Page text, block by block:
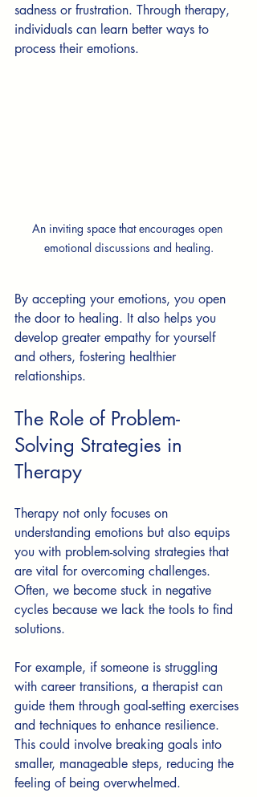
sadness or frustration. Through therapy,
individuals can learn better ways to
process their emotions.
An inviting space that encourages open
emotional discussions and healing.
By accepting your emotions, you open
the door to healing. It also helps you
develop greater empathy for yourself
and others, fostering healthier
relationships.
The Role of Problem-
Solving Strategies in
Therapy
Therapy not only focuses on
understanding emotions but also equips
you with problem-solving strategies that
are vital for overcoming challenges.
Often, we become stuck in negative
cycles because we lack the tools to find
solutions.
For example, if someone is struggling
with career transitions, a therapist can
guide them through goal-setting exercises
and techniques to enhance resilience.
This could involve breaking goals into
smaller, manageable steps, reducing the
feeling of being overwhelmed.